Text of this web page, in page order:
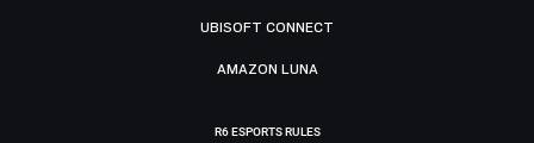
UBISOFT CONNECT
AMAZON LUNA
R6 ESPORTS RULES